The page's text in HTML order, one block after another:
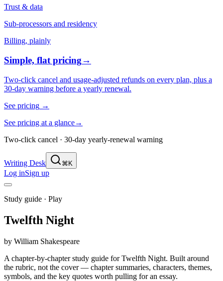
Trust & data
Sub-processors and residency
Billing, plainly
Simple, flat pricing→
Two-click cancel and usage-adjusted refunds on every plan, plus a
30-day warning before a yearly renewal.
See pricing →
See pricing at a glance→
Two-click cancel · 30-day yearly-renewal warning
Writing Desk ⌘K
Log inSign up
Study guide · Play
Twelfth Night
by William Shakespeare
A chapter-by-chapter study guide forTwelfth Night. Built around
the rubric, not the cover — chapter summaries, characters, themes,
symbols, and the key quotes worth pulling for an essay.